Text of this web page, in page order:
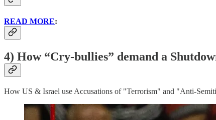
READ MORE:
4) How “Cry-bullies” demand a
How US & Israel use Accusations of "Terrorism" and "Anti-